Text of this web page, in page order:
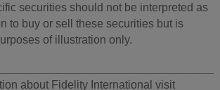
securities should not be interpreted as
to buy or sell these securities but is
of illustration only.
about Fidelity International visit